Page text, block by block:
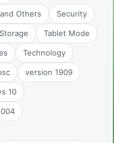
Others Security
Storage Tablet Mode
Technology
version 1909
10